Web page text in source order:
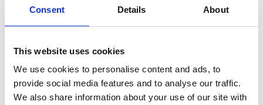
Consent Details About
This website uses cookies
We use cookies to personalise content and ads, to
provide social media features and to analyse our traffic.
We also share information about your use of our site with
(176/307). Of the affected family members
with a low or intermediate GRS, 40.0%
carriers of 11 rareCFH
proportion affected by AMD was more than
75%.